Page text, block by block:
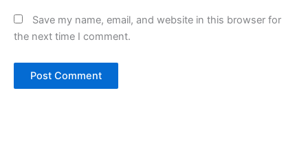
Save my name, email, and website in this browser for
the next time I comment.